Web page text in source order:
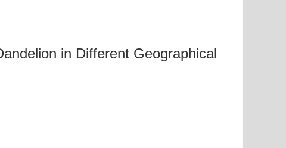
in Different Geographical